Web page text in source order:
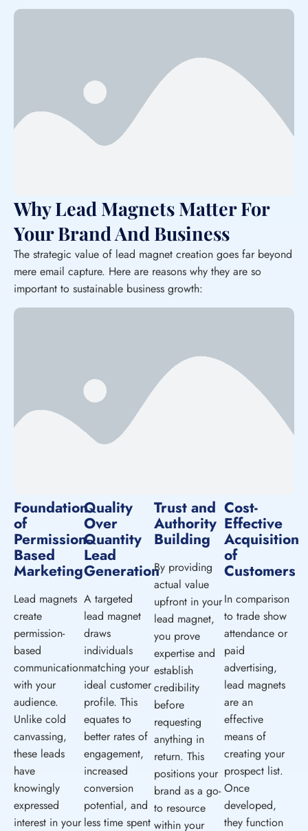
Why Lead Magnets Matter For
Your Brand And Business
The strategic value of lead magnet creation goes far beyond
mere email capture. Here are reasons why they are so
important to sustainable business growth:
Foundation
of
Permission-
Based
Marketing
Lead magnets
create
permission-
based
communication
with your
audience.
Unlike cold
canvassing,
these leads
have
knowingly
expressed
interest in your
Quality
Over
Quantity
Lead
Generation
A targeted
lead magnet
draws
individuals
matching your
ideal customer
profile. This
equates to
better rates of
engagement,
increased
conversion
potential, and
less time spent
Trust and
Authority
Building
By providing
actual value
upfront in your
lead magnet,
you prove
expertise and
establish
credibility
before
requesting
anything in
return. This
positions your
brand as a go-
to resource
within your
Cost-
Effective
Acquisition
of
Customers
In comparison
to trade show
attendance or
paid
advertising,
lead magnets
are an
effective
means of
creating your
prospect list.
Once
developed,
they function